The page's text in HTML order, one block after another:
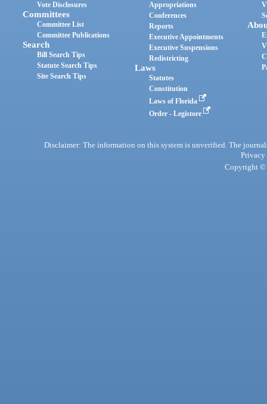
Vote Disclosures
Committees
Committee List
Committee Publications
Search
Bill Search Tips
Statute Search Tips
Site Search Tips
Appropriations
Conferences
Reports
Executive Appointments
Executive Suspensions
Redistricting
Laws
Statutes
Constitution
Laws of Florida
Order - Legistore
Disclaimer: The information on this system is unverified. The
Privacy
Copyright ©